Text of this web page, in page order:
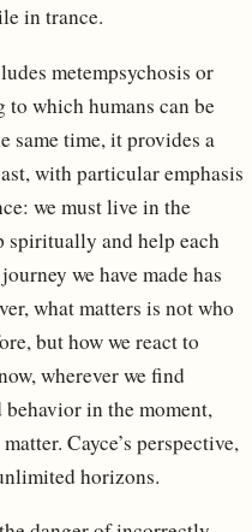
in trance.
metempsychosis or
which humans can be
same time, it provides a
with particular emphasis
we must live in the
spiritually and help each
we have made has
what matters is not who
but how we react to
wherever we find
in the moment,
Cayce’s perspective,
horizons.